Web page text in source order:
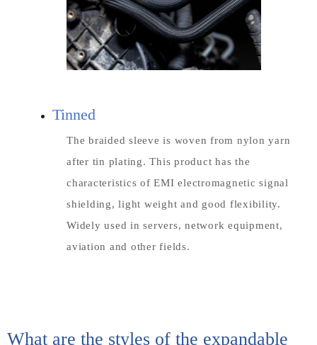
Tinned
The braided sleeve is woven from nylon yarn
after tin plating. This product has the
characteristics of EMI electromagnetic signal
shielding, light weight and good flexibility.
Widely used in servers, network equipment,
aviation and other fields.
What are the styles of the expandable